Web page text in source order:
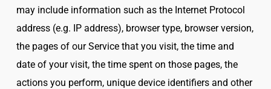
may include information such as the Internet Protocol
address (e.g. IP address), browser type, browser version,
the pages of our Service that you visit, the time and
date of your visit, the time spent on those pages, the
actions you perform, unique device identifiers and other